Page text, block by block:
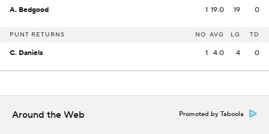
A. Bedgood 1 19.0 19 0
PUNT RETURNS NO AVG LG TD
C. Daniels 1 4.0 4 0
Around the Web Promoted by Taboola